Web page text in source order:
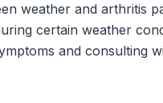
weather and arthritis
certain weather
and consulting